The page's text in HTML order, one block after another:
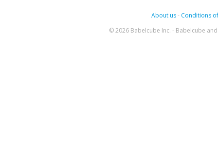
About us- Conditions
© 2026 Babelcube Inc. - Babelcube